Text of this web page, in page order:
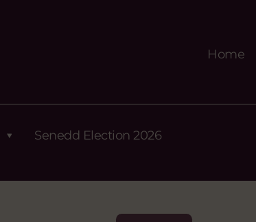
Home
Senedd Election 2026